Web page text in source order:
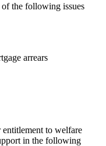
the following issues
arrears
entitlement to welfare
in the following